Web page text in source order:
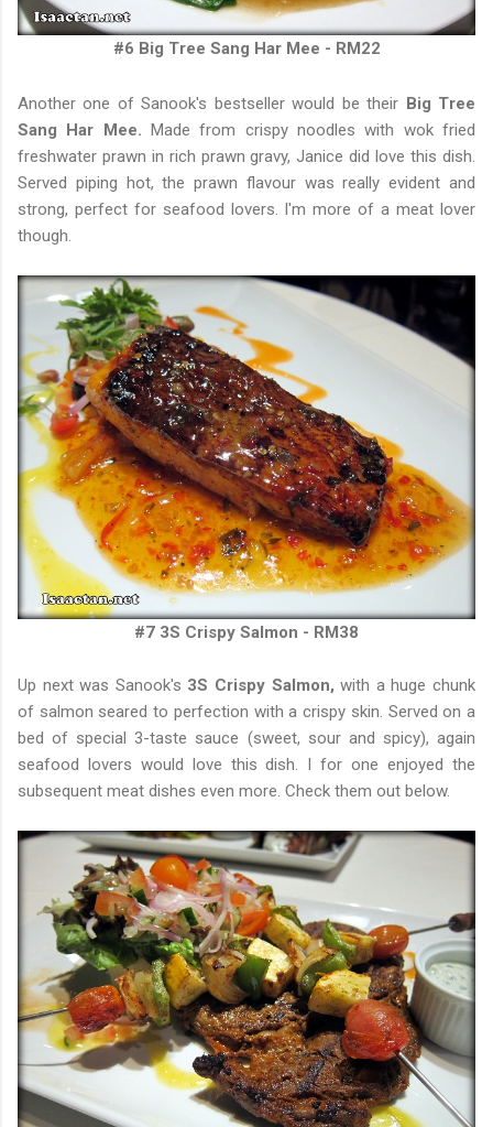
#6 Big Tree Sang Har Mee - RM22
Another one of Sanook's bestseller would be their Big Tree
Sang Har Mee.
Made from crispy noodles with wok fried
freshwater prawn in rich prawn gravy, Janice did love this dish.
Served piping hot, the prawn flavour was really evident and
strong, perfect for seafood lovers. I'm more of a meat lover
though.
#7 3S Crispy Salmon - RM38
Up next was Sanook's 3S Crispy Salmon, with a huge chunk
of salmon seared to perfection with a crispy skin. Served on a
bed of special 3-taste sauce (sweet, sour and spicy), again
seafood lovers would love this dish. I for one enjoyed the
subsequent meat dishes even more. Check them out below.